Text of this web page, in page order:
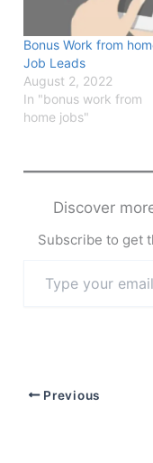
Bonus Work from
Job Leads
August 2, 2022
In "bonus work from
home jobs"
Discover
Subscribe to get
your
Previous